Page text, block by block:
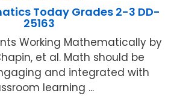
Today Grades 2-3 DD-
25163
Working Mathematically by
et al. Math should be
and integrated with
learning ...